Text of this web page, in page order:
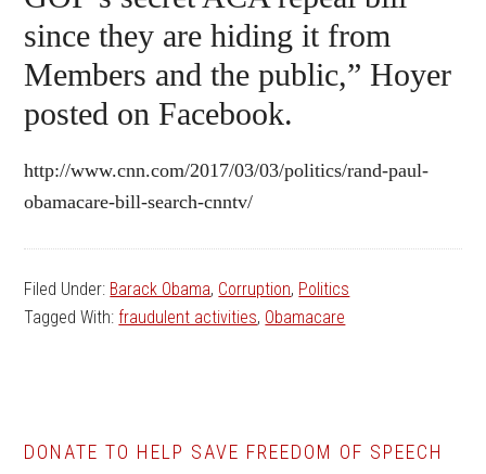
since they are hiding it from
Members and the public,” Hoyer
posted on Facebook.
http://www.cnn.com/2017/03/03/politics/rand-paul-
obamacare-bill-search-cnntv/
Filed Under: Barack Obama, Corruption, Politics
Tagged With: fraudulent activities, Obamacare
DONATE TO HELP SAVE FREEDOM OF SPEECH